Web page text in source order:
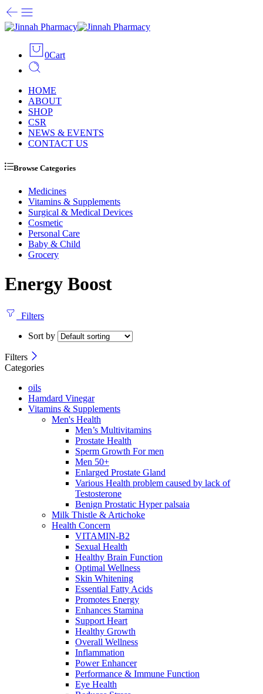
0Cart
HOME
ABOUT
SHOP
CSR
NEWS & EVENTS
CONTACT US
Browse Categories
Medicines
Vitamins & Supplements
Surgical & Medical Devices
Cosmetic
Personal Care
Baby & Child
Grocery
Energy Boost
Filters
Sort by
Filters
Categories
oils
Hamdard Vinegar
Vitamins & Supplements
Men's Health
Men’s Multivitamins
Prostate Health
Sperm Growth For men
Men 50+
Enlarged Prostate Gland
Various Health problem caused by lack of
Testosterone
Benign Prostatic Hyper palsaia
Milk Thistle & Artichoke
Health Concern
VITAMIN-B2
Sexual Health
Healthy Brain Function
Optimal Wellness
Skin Whitening
Essential Fatty Acids
Promotes Energy
Enhances Stamina
Support Heart
Healthy Growth
Overall Wellness
Inflammation
Power Enhancer
Performance & Immune Function
Eye Health